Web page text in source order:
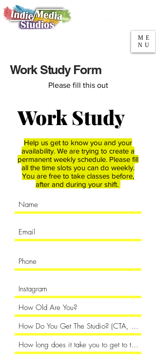
ME
NU
Work Study Form
Please fill this out
Work Study
Help us get to know you and your
availability. We are trying to create a
permanent weekly schedule. Please fill
all the time slots you can do weekly.
You are free to take classes before,
after and during your shift.